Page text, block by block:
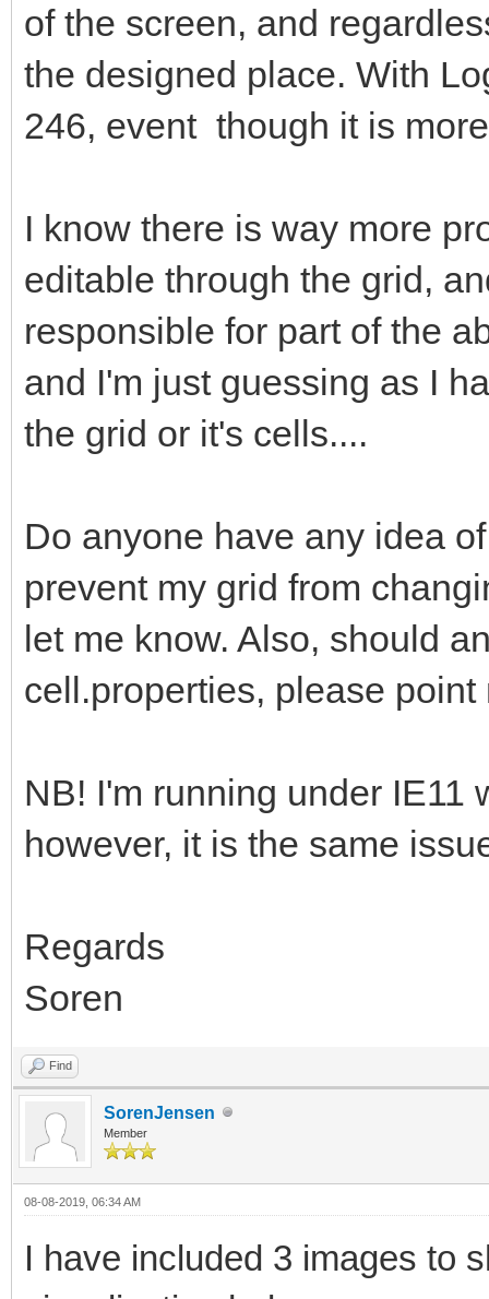
of the screen, and
the designed place. With
246, event though it is
I know there is way more
editable through the grid,
responsible for part of the
and I'm just guessing as I
the grid or it's cells....
Do anyone have any idea
prevent my grid from
let me know. Also, should
cell.properties, please point
NB! I'm running under IE11
however, it is the same
Regards
Soren
Find
SorenJensen
Member
08-08-2019, 06:34 AM
I have included 3 images to